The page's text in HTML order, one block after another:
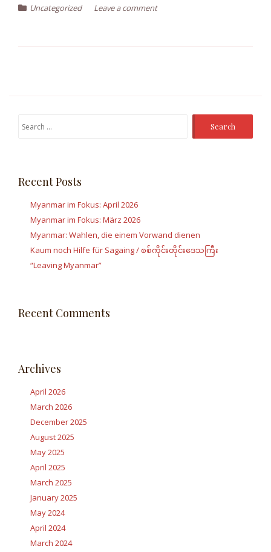
Uncategorized Leave a comment
Search
Recent Posts
Myanmar im Fokus: April 2026
Myanmar im Fokus: März 2026
Myanmar: Wahlen, die einem Vorwand dienen
Kaum noch Hilfe für Sagaing / စစ်ကိုင်းတိုင်းဒေသကြီး
“Leaving Myanmar”
Recent Comments
Archives
April 2026
March 2026
December 2025
August 2025
May 2025
April 2025
March 2025
January 2025
May 2024
April 2024
March 2024